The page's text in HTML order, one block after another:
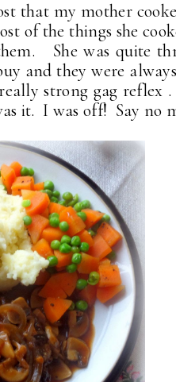
that my mother
of the things she
She was quite
and they were
strong gag
it. I was off! Say no